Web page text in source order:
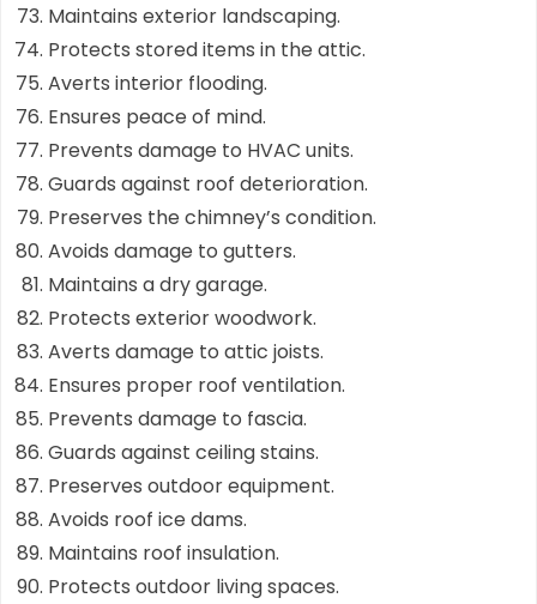
Maintains exterior landscaping.
Protects stored items in the attic.
Averts interior flooding.
Ensures peace of mind.
Prevents damage to HVAC units.
Guards against roof deterioration.
Preserves the chimney’s condition.
Avoids damage to gutters.
Maintains a dry garage.
Protects exterior woodwork.
Averts damage to attic joists.
Ensures proper roof ventilation.
Prevents damage to fascia.
Guards against ceiling stains.
Preserves outdoor equipment.
Avoids roof ice dams.
Maintains roof insulation.
Protects outdoor living spaces.